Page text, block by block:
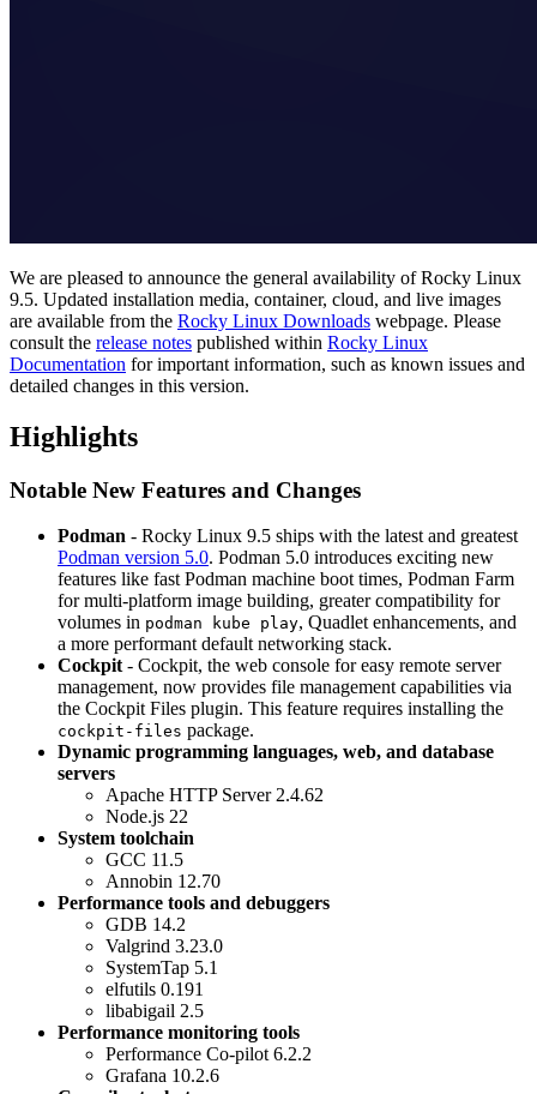
We are pleased to announce the general availability of Rocky Linux
9.5. Updated installation media, container, cloud, and live images
are available from the Rocky Linux Downloads webpage. Please
consult the release notes published within Rocky Linux
Documentation for important information, such as known issues and
detailed changes in this version.
Highlights
Notable New Features and Changes
Podman - Rocky Linux 9.5 ships with the latest and greatest
Podman version 5.0. Podman 5.0 introduces exciting new
features like fast Podman machine boot times, Podman Farm
for multi-platform image building, greater compatibility for
volumes in podman kube play, Quadlet enhancements, and
a more performant default networking stack.
Cockpit- Cockpit, the web console for easy remote server
management, now provides file management capabilities via
the Cockpit Files plugin. This feature requires installing the
cockpit-files package.
Dynamic programming languages, web, and database
servers
Apache HTTP Server 2.4.62
Node.js 22
System toolchain
GCC 11.5
Annobin 12.70
Performance tools and debuggers
GDB 14.2
Valgrind 3.23.0
SystemTap 5.1
elfutils 0.191
libabigail 2.5
Performance monitoring tools
Performance Co-pilot 6.2.2
Grafana 10.2.6